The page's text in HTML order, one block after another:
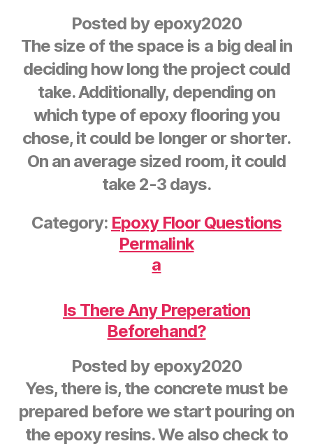
Posted by epoxy2020
The size of the space is a big deal in
deciding how long the project could
take. Additionally, depending on
which type of epoxy flooring you
chose, it could be longer or shorter.
On an average sized room, it could
take 2-3 days.
Category: Epoxy Floor Questions
Permalink
a
Is There Any Preperation
Beforehand?
Posted by epoxy2020
Yes, there is, the concrete must be
prepared before we start pouring on
the epoxy resins. We also check to